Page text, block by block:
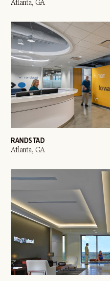
Atlanta, GA
RANDSTAD
Atlanta, GA